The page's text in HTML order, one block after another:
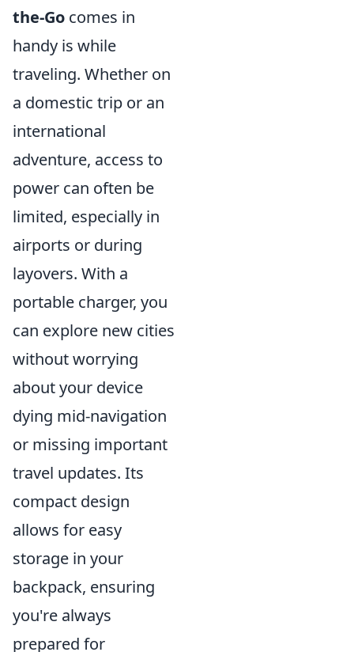
the-Go comes in
handy is while
traveling. Whether on
a domestic trip or an
international
adventure, access to
power can often be
limited, especially in
airports or during
layovers. With a
portable charger, you
can explore new cities
without worrying
about your device
dying mid-navigation
or missing important
travel updates. Its
compact design
allows for easy
storage in your
backpack, ensuring
you're always
prepared for